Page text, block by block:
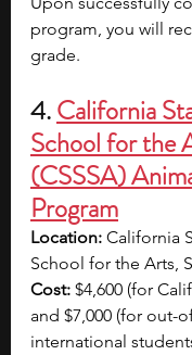
program, you will
grade.
4. California
School for the
(CSSSA)
Program
Location: California
School for the Arts,
Cost: $4,600 (for
and $7,000 (for out-
international